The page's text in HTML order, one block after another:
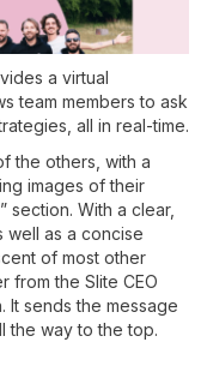
a virtual
team members to ask
all in real-time.
the others, with a
images of their
section. With a clear,
well as a concise
of most other
the Slite CEO
It sends the message
the way to the top.